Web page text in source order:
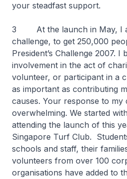
your steadfast support.
3 At the launch in May, I
challenge, to get 250,000
President’s Challenge 2007. I
involvement in the act of
volunteer, or participant in a
as important as contributing
causes. Your response to my
overwhelming. We started
attending the launch of this
Singapore Turf Club.
schools and staff, their
volunteers from over 100
organisations have added to